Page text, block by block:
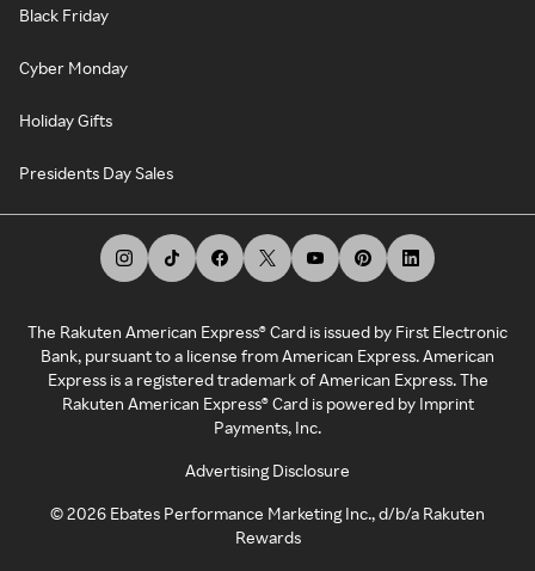
Black Friday
Cyber Monday
Holiday Gifts
Presidents Day Sales
The Rakuten American Express® Card is issued by First Electronic
Bank, pursuant to a license from American Express. American
Express is a registered trademark of American Express. The
Rakuten American Express® Card is powered by Imprint
Payments, Inc.
Advertising Disclosure
©2026 Ebates Performance Marketing Inc., d/b/a Rakuten
Rewards